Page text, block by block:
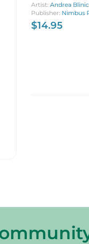
Artist: Andrea
Publisher: Nimbus
$14.95